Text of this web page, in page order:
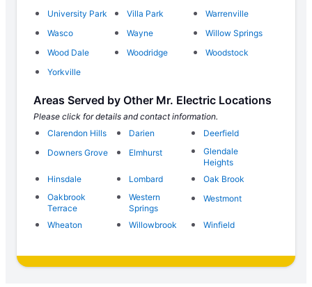
University Park
Villa Park
Warrenville
Wasco
Wayne
Willow Springs
Wood Dale
Woodridge
Woodstock
Yorkville
Areas Served by Other Mr. Electric Locations
Please click for details and contact information.
Clarendon Hills
Darien
Deerfield
Downers Grove
Elmhurst
Glendale
Heights
Hinsdale
Lombard
Oak Brook
Oakbrook
Terrace
Western
Springs
Westmont
Wheaton Willowbrook Winfield